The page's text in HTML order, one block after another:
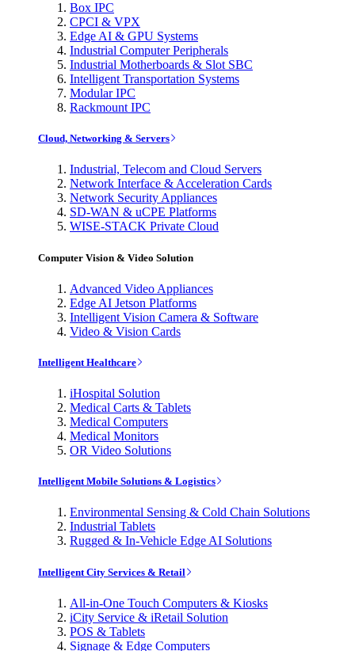
Box IPC
CPCI & VPX
Edge AI & GPU Systems
Industrial Computer Peripherals
Industrial Motherboards & Slot SBC
Intelligent Transportation Systems
Modular IPC
Rackmount IPC
Cloud, Networking & Servers
Industrial, Telecom and Cloud Servers
Network Interface & Acceleration Cards
Network Security Appliances
SD-WAN & uCPE Platforms
WISE-STACK Private Cloud
Computer Vision & Video Solution
Advanced Video Appliances
Edge AI Jetson Platforms
Intelligent Vision Camera & Software
Video & Vision Cards
Intelligent Healthcare
iHospital Solution
Medical Carts & Tablets
Medical Computers
Medical Monitors
OR Video Solutions
Intelligent Mobile Solutions & Logistics
Environmental Sensing & Cold Chain Solutions
Industrial Tablets
Rugged & In-Vehicle Edge AI Solutions
Intelligent City Services & Retail
All-in-One Touch Computers & Kiosks
iCity Service & iRetail Solution
POS & Tablets
Signage & Edge Computers